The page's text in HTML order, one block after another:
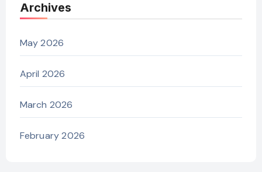
Archives
May 2026
April 2026
March 2026
February 2026